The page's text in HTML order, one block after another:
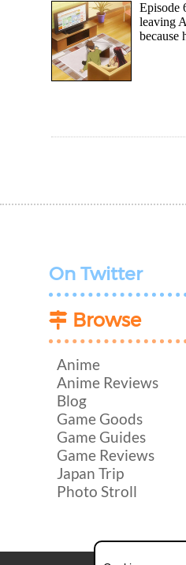
Episode
leaving
because
On Twitter
Browse
Anime
Anime Reviews
Blog
Game Goods
Game Guides
Game Reviews
Japan Trip
Photo Stroll